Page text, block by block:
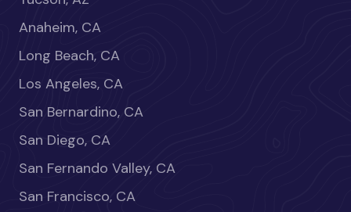
Anaheim, CA
Long Beach, CA
Los Angeles, CA
San Bernardino, CA
San Diego, CA
San Fernando Valley, CA
San Francisco, CA